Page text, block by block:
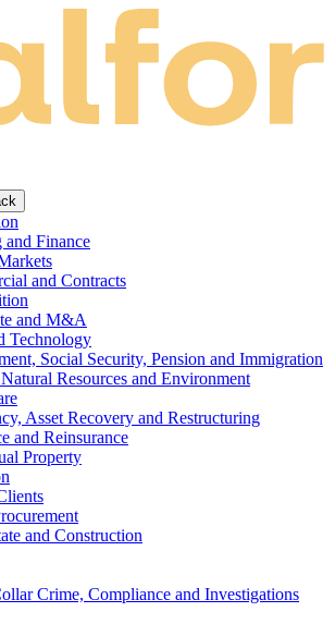
and Finance
and Contracts
and M&A
Technology
Social Security, Pension and Immigration
Resources and Environment
Asset Recovery and Restructuring
and Reinsurance
Property
and Construction
Crime, Compliance and Investigations